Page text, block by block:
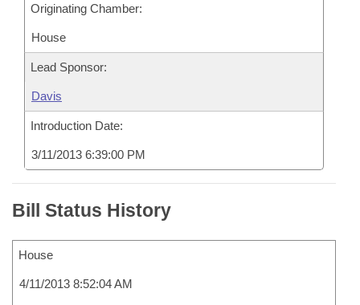
Originating Chamber:
House
Lead Sponsor:
Davis
Introduction Date:
3/11/2013 6:39:00 PM
Bill Status History
House
4/11/2013 8:52:04 AM